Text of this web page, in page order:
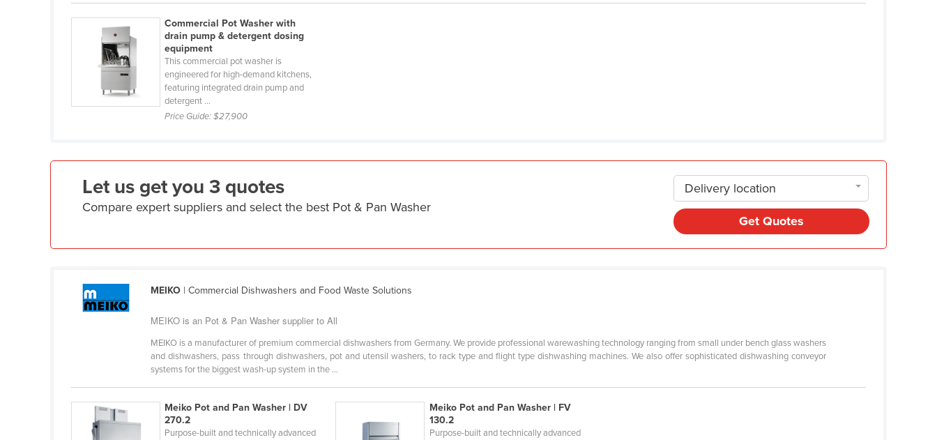
Djibouti
Dominica
Dominican Republic
Ecuador
Equatorial Guinea
Eritrea
Estonia
France
Germany
Ghana
Greece
Commercial Pot Washer with
drain pump & detergent dosing
equipment
This commercial pot washer is
engineered for high-demand kitchens,
featuring integrated drain pump and
detergent ...
Price Guide:$27,900
Let us get you 3 quotes
Compare expert suppliers and select the best Pot & Pan Washer
Delivery location
Get Quotes
MEIKO | Commercial Dishwashers and Food Waste Solutions
MEIKO is an Pot & Pan Washer supplier to All
MEIKO is a manufacturer of premium commercial dishwashers from Germany. We provide professional warewashing technology ranging from small under bench glass washers
and dishwashers, pass through dishwashers, pot and utensil washers, to rack type and flight type dishwashing machines. We also offer sophisticated dishwashing conveyor
systems for the biggest wash-up system in the ...
Meiko Pot and Pan Washer | DV
270.2
Purpose-built and technically advanced
Meiko Pot and Pan Washer | FV
130.2
Purpose-built and technically advanced